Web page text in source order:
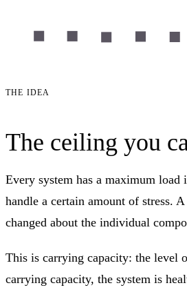
THE IDEA
The ceiling you
Every system has a maximum
handle a certain amount of stress.
changed about the individual
This is carrying capacity: the level
carrying capacity, the system is